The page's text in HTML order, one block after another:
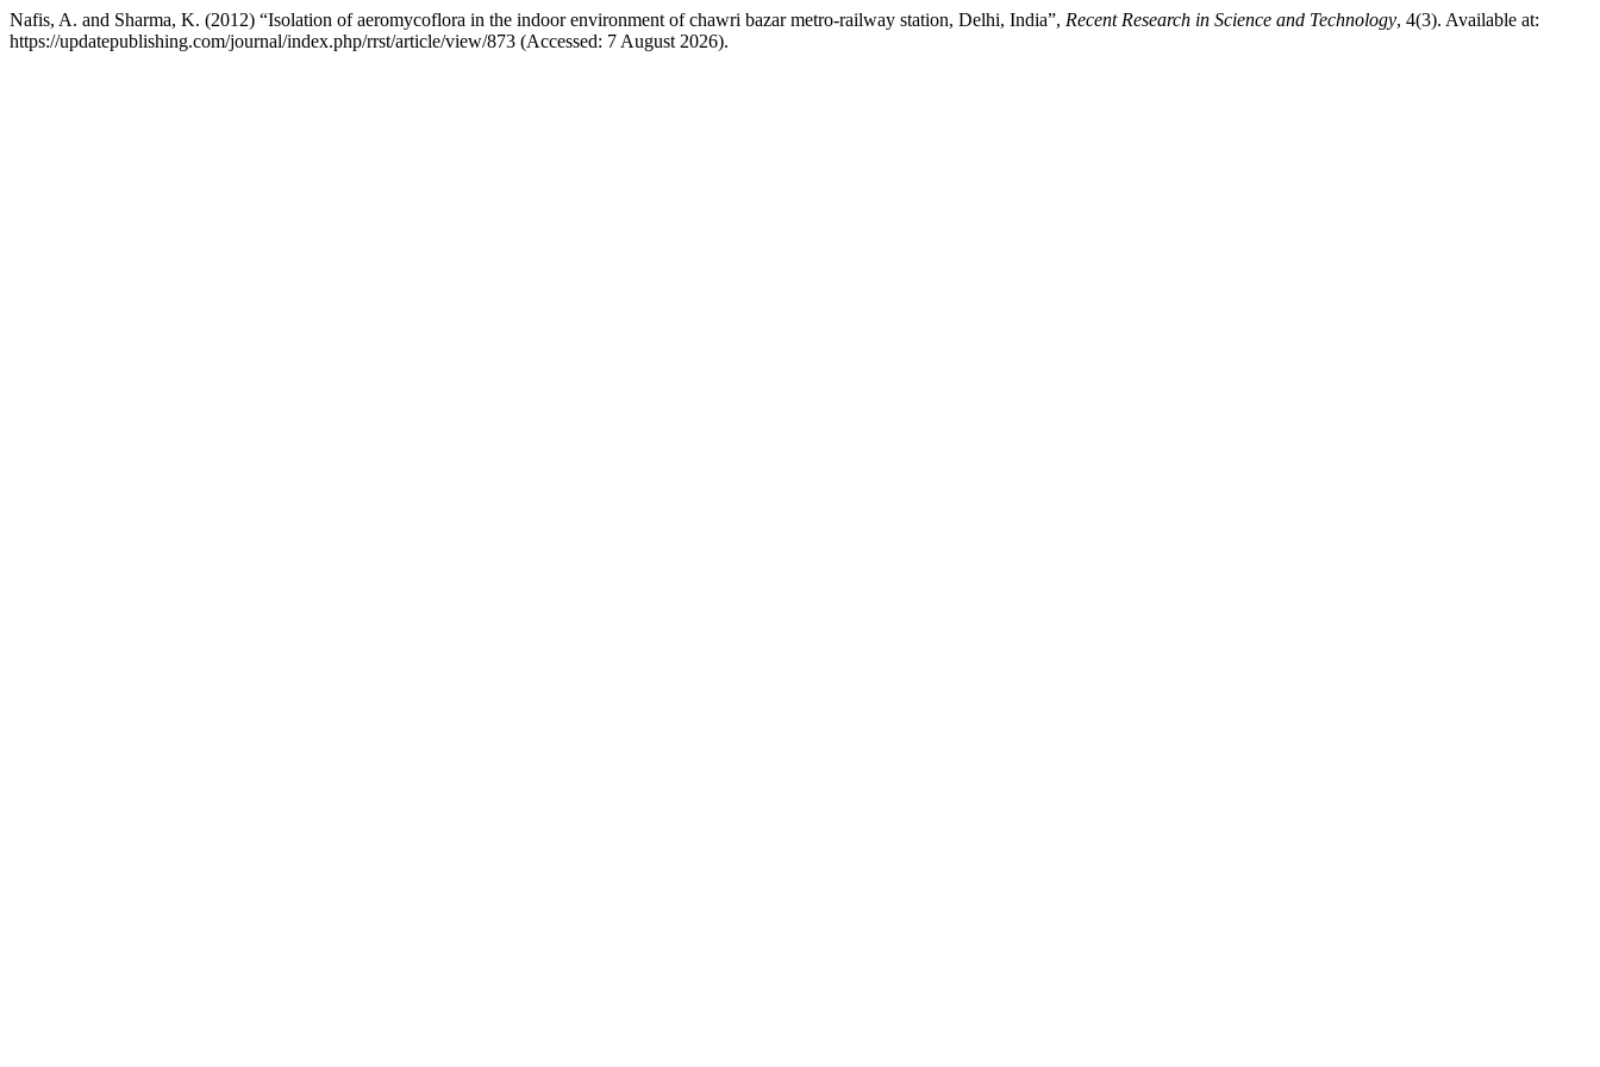
Nafis, A. and Sharma, K. (2012) “Isolation of aeromycoflora in the indoor environment of chawri bazar metro-railway station, Delhi, India”, Recent Research in Science and Technology, 4(3). Available at:
https://updatepublishing.com/journal/index.php/rrst/article/view/873 (Accessed: 7 August 2026).